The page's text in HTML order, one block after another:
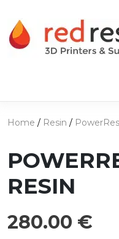
Main
Home / Resin /
RESIN
280.00 €